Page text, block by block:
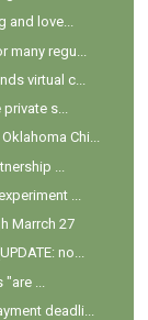
and love...
regu...
virtual c...
private s...
Chi...
...
...
Marrch 27
no...
...
deadli...